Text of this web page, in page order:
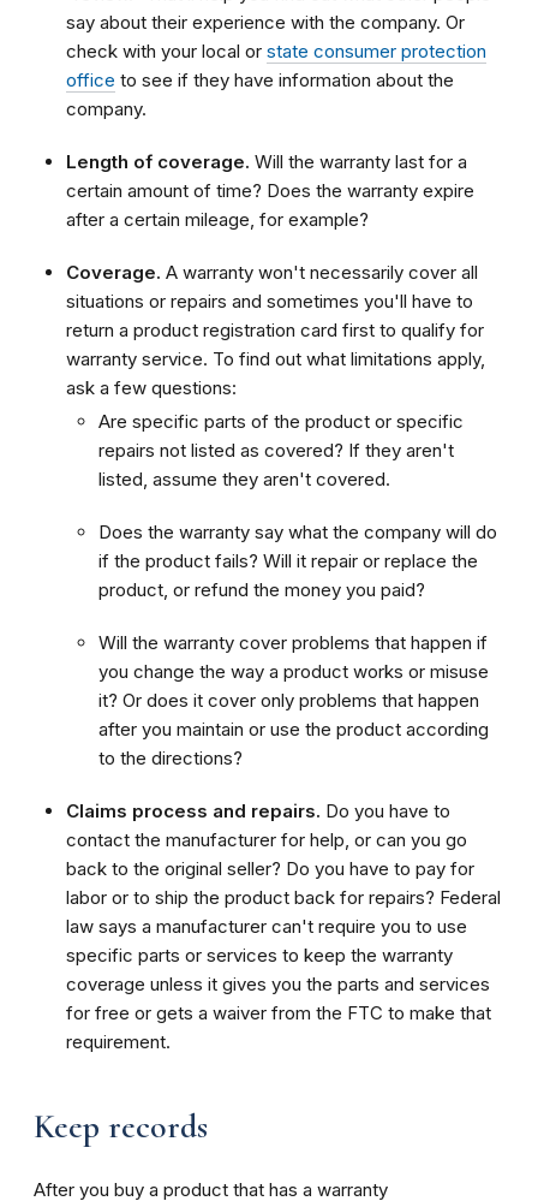
say about their experience with the company. Or
check with your local or state consumer protection
office to see if they have information about the
company.
Length of coverage. Will the warranty last for a
certain amount of time? Does the warranty expire
after a certain mileage, for example?
Coverage. A warranty won't necessarily cover all
situations or repairs and sometimes you'll have to
return a product registration card first to qualify for
warranty service. To find out what limitations apply,
ask a few questions:
Are specific parts of the product or specific
repairs not listed as covered? If they aren't
listed, assume they aren't covered.
Does the warranty say what the company will do
if the product fails? Will it repair or replace the
product, or refund the money you paid?
Will the warranty cover problems that happen if
you change the way a product works or misuse
it? Or does it cover only problems that happen
after you maintain or use the product according
to the directions?
Claims process and repairs. Do you have to
contact the manufacturer for help, or can you go
back to the original seller? Do you have to pay for
labor or to ship the product back for repairs? Federal
law says a manufacturer can't require you to use
specific parts or services to keep the warranty
coverage unless it gives you the parts and services
for free or gets a waiver from the FTC to make that
requirement.
Keep records
After you buy a product that has a warranty